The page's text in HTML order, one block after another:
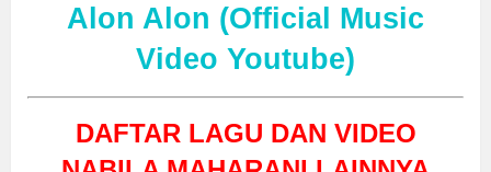
Alon Alon (Official Music
Video Youtube)
DAFTAR LAGU DAN VIDEO